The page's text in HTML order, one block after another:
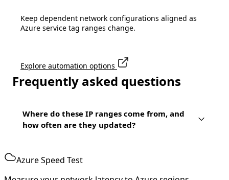
Keep dependent network configurations aligned as
Azure service tag ranges change.
Explore automation options
Frequently asked questions
Where do these IP ranges come from, and
how often are they updated?
Azure Speed Test